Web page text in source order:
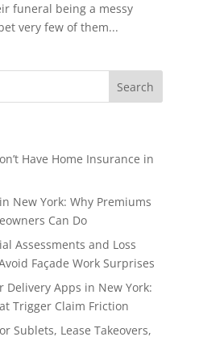
funeral being a messy
very few of them...
Have Home Insurance in
New York: Why Premiums
Can Do
Assessments and Loss
Façade Work Surprises
Delivery Apps in New York:
Trigger Claim Friction
Sublets, Lease Takeovers,